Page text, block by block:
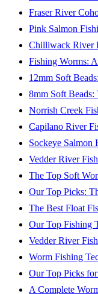
Fraser River
Pink Salmon
Chilliwack River
Fishing Worms:
12mm Soft
8mm Soft
Norrish Creek
Capilano River
Sockeye Salmon
Vedder River
The Top Soft
Our Top Picks:
The Best Float
Our Top Fishing
Vedder River
Worm Fishing
Our Top Picks
A Complete